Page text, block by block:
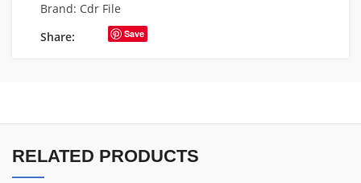
Brand: Cdr File
Share:
Save
RELATED PRODUCTS